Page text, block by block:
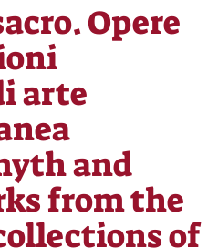
Opere
arte
and
from the
of